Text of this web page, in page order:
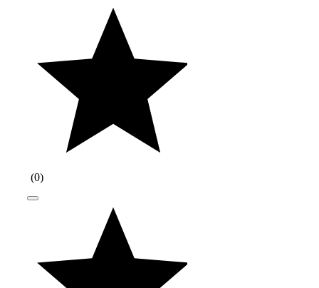
(0)